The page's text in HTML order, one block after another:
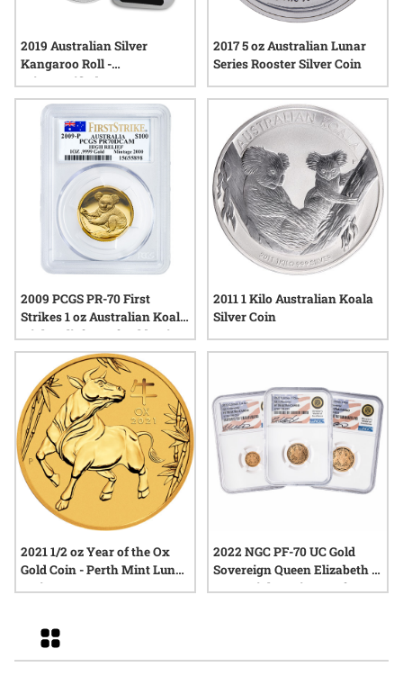
2019 Australian Silver
Kangaroo Roll -
MintCertified™
2017 5 oz Australian Lunar
Series Rooster Silver Coin
2009 PCGS PR-70 First
Strikes 1 oz Australian Koala
High Relief Proof Gold Coin
2011 1 Kilo Australian Koala
Silver Coin
2021 1/2 oz Year of the Ox
Gold Coin - Perth Mint Lunar
Series III
2022 NGC PF-70 UC Gold
Sovereign Queen Elizabeth II
Memorial 3-Coin Proof Set -
Grid